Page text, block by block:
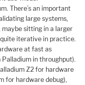
There’s an important
large systems,
sitting in a larger
iterative in practice.
at fast as
in throughput).
Z2 for hardware
for hardware debug),